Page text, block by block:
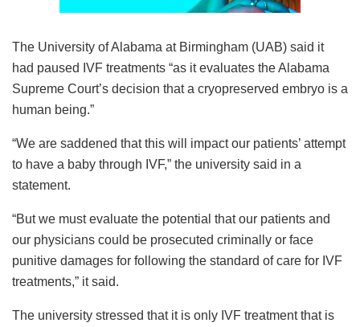
The University of Alabama at Birmingham (UAB) said it
had paused IVF treatments “as it evaluates the Alabama
Supreme Court’s decision that a cryopreserved embryo is a
human being.”
“We are saddened that this will impact our patients’ attempt
to have a baby through IVF,” the university said in a
statement.
“But we must evaluate the potential that our patients and
our physicians could be prosecuted criminally or face
punitive damages for following the standard of care for IVF
treatments,” it said.
The university stressed that it is only IVF treatment that is